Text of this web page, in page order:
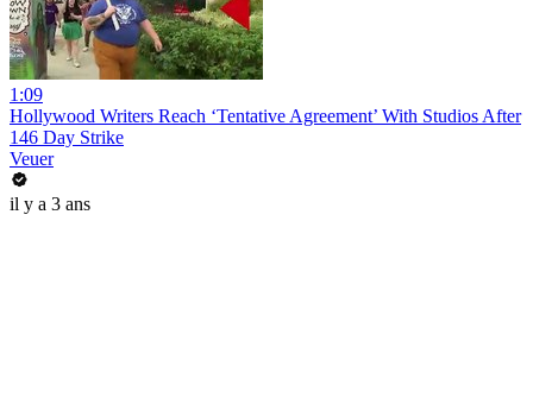
1:09
Hollywood Writers Reach ‘Tentative Agreement’ With Studios After
146 Day Strike
Veuer
il y a 3 ans